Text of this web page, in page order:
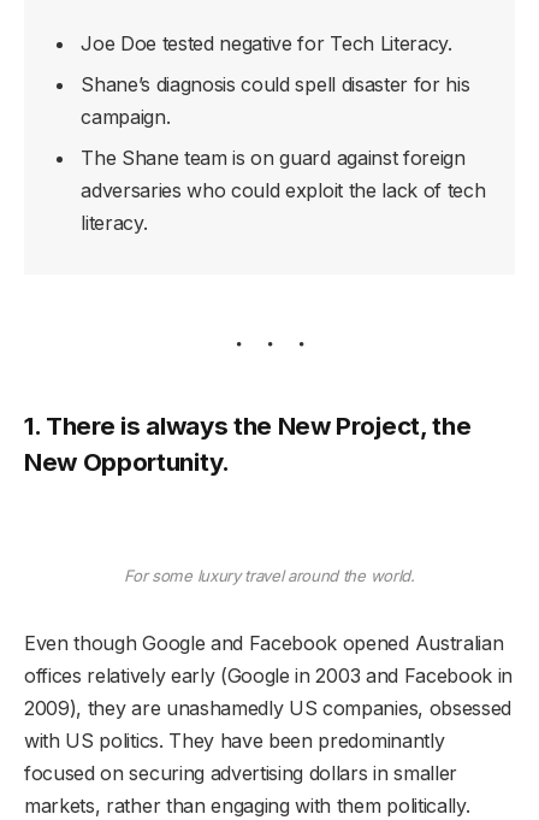
Joe Doe tested negative for Tech Literacy.
Shane’s diagnosis could spell disaster for his
campaign.
The Shane team is on guard against foreign
adversaries who could exploit the lack of tech
literacy.
1. There is always the New Project, the
New Opportunity.
For some luxury travel around the world.
Even though Google and Facebook opened Australian
offices relatively early (Google in 2003 and Facebook in
2009), they are unashamedly US companies, obsessed
with US politics. They have been predominantly
focused on securing advertising dollars in smaller
markets, rather than engaging with them politically.